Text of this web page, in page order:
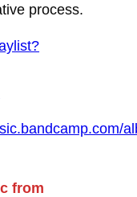
process.
from